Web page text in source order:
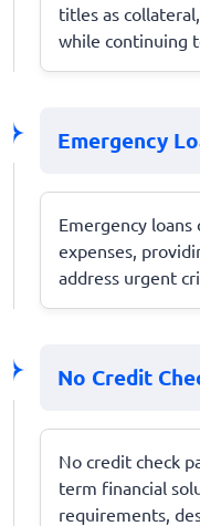
titles as
while continuing
Emergency
Emergency
expenses,
address urgent
No Credit
No credit check
term financial
requirements,